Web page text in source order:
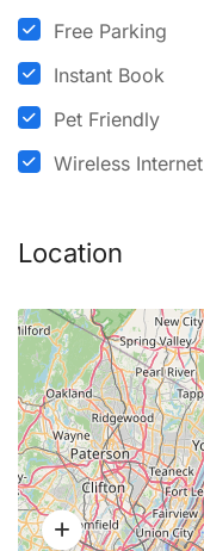
Free Parking
Instant Book
Pet Friendly
Wireless Internet
Location